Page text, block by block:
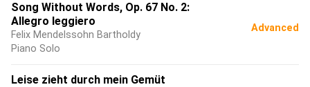
Song Without Words, Op. 67 No. 2:
Allegro leggiero
Felix Mendelssohn Bartholdy
Piano Solo
Advanced
Leise zieht durch mein Gemüt